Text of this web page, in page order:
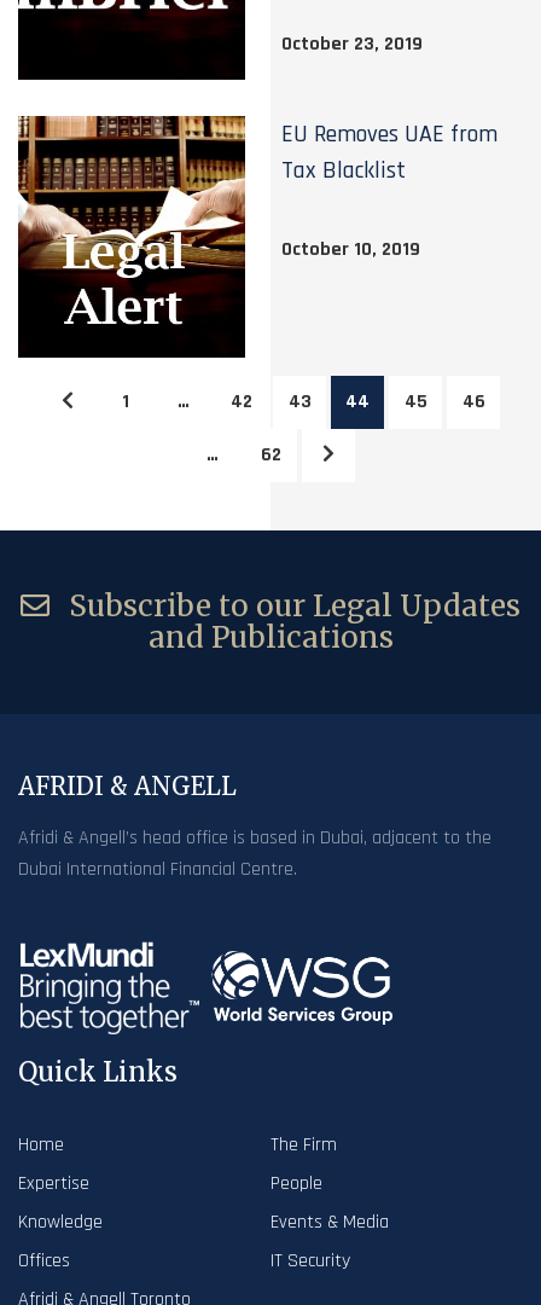
October 23, 2019
EU Removes UAE from
Tax Blacklist
October 10, 2019
1 … 42 43 44 45 46
… 62
Subscribe to our Legal Updates
and Publications
AFRIDI & ANGELL
Afridi & Angell’s head office is based in Dubai, adjacent to the
Dubai International Financial Centre.
Quick Links
Home
The Firm
Expertise
People
Knowledge
Events & Media
Offices
IT Security
Afridi & Angell Toronto